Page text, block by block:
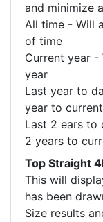
and minimize
All time - Will
of time
Current year -
year
Last year to
year to
Last 2 ears to
2 years to
Top Straight
This will
has been
Size results